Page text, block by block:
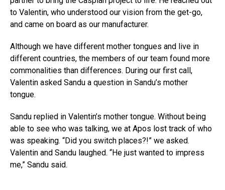
to Valentin, who understood our vision from the get-go,
and came on board as our manufacturer.
Although we have different mother tongues and live in
different countries, the members of our team found more
commonalities than differences. During our first call,
Valentin asked Sandu a question in Sandu’s mother
tongue.
Sandu replied in Valentin’s mother tongue. Without being
able to see who was talking, we at Apos lost track of who
was speaking. “Did you switch places?!” we asked.
Valentin and Sandu laughed. “He just wanted to impress
me,” Sandu said.